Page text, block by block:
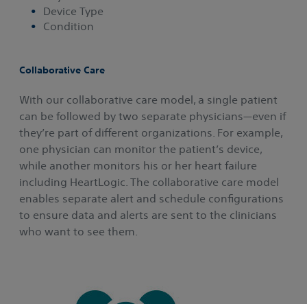
Device Type
Condition
Collaborative Care
With our collaborative care model, a single patient
can be followed by two separate physicians—even if
they’re part of different organizations. For example,
one physician can monitor the patient’s device,
while another monitors his or her heart failure
including HeartLogic. The collaborative care model
enables separate alert and schedule configurations
to ensure data and alerts are sent to the clinicians
who want to see them.